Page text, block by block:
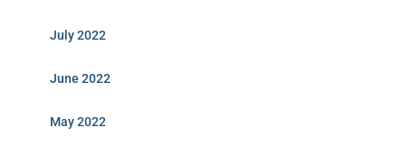
July 2022
June 2022
May 2022